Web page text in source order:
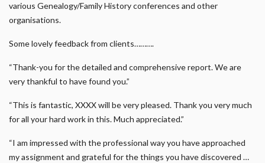
various Genealogy/Family History conferences and other
organisations.
Some lovely feedback from clients……….
“Thank-you for the detailed and comprehensive report. We are
very thankful to have found you.”
“This is fantastic, XXXX will be very pleased. Thank you very much
for all your hard work in this. Much appreciated.”
“I am impressed with the professional way you have approached
my assignment and grateful for the things you have discovered …